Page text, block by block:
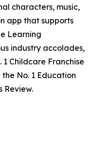
characters, music,
app that supports
Learning
industry accolades,
Childcare Franchise
No. 1 Education
Review.